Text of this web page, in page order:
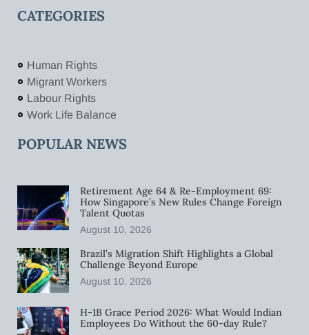
CATEGORIES
Human Rights
Migrant Workers
Labour Rights
Work Life Balance
POPULAR NEWS
Retirement Age 64 & Re-Employment 69:
How Singapore’s New Rules Change Foreign
Talent Quotas
August 10, 2026
Brazil’s Migration Shift Highlights a Global
Challenge Beyond Europe
August 10, 2026
H-1B Grace Period 2026: What Would Indian
Employees Do Without the 60-day Rule?